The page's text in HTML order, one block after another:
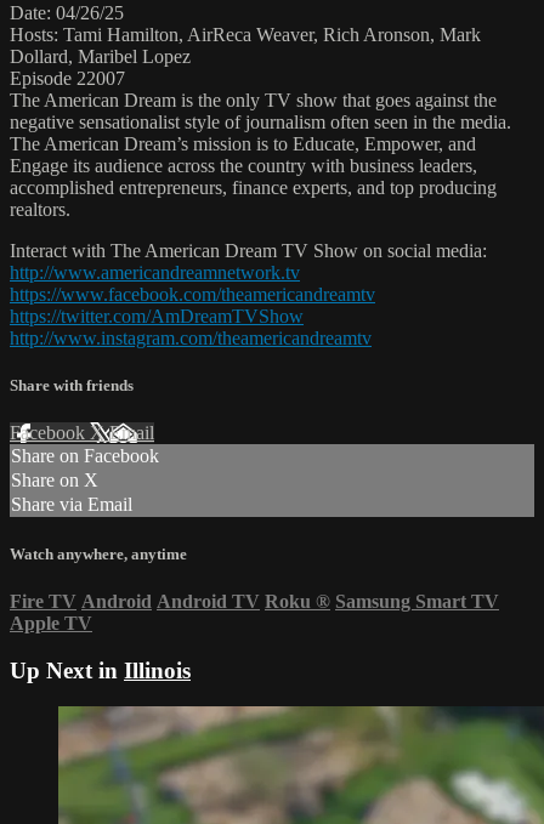
Date: 04/26/25
Hosts: Tami Hamilton, AirReca Weaver, Rich Aronson, Mark
Dollard, Maribel Lopez
Episode 22007
The American Dream is the only TV show that goes against the
negative sensationalist style of journalism often seen in the media.
The American Dream’s mission is to Educate, Empower, and
Engage its audience across the country with business leaders,
accomplished entrepreneurs, finance experts, and top producing
realtors.
Interact with The American Dream TV Show on social media:
http://www.americandreamnetwork.tv
https://www.facebook.com/theamericandreamtv
https://twitter.com/AmDreamTVShow
http://www.instagram.com/theamericandreamtv
Share with friends
Facebook XEmail
Share on Facebook
Share on X
Share via Email
Watch anywhere, anytime
Fire TV Android Android TV Roku ® Samsung Smart TV
Apple TV
Up Next in Illinois